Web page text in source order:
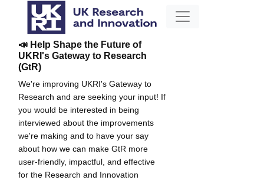
📣 Help Shape the Future of
UKRI's Gateway to Research
(GtR)
We're improving UKRI's Gateway to
Research and are seeking your input! If
you would be interested in being
interviewed about the improvements
we're making and to have your say
about how we can make GtR more
user-friendly, impactful, and effective
for the Research and Innovation